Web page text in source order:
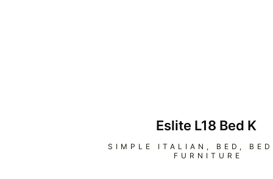
Eslite L18 Bed K
SIMPLE ITALIAN , BED ,
FURNITURE